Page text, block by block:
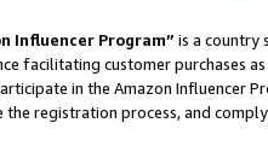
Influencer Program” is a country
facilitating customer purchases
in the Amazon Influencer
registration process, and